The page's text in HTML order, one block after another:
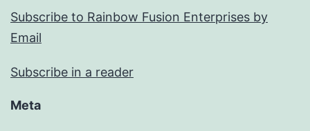
Subscribe to Rainbow Fusion Enterprises by
Email
Subscribe in a reader
Meta